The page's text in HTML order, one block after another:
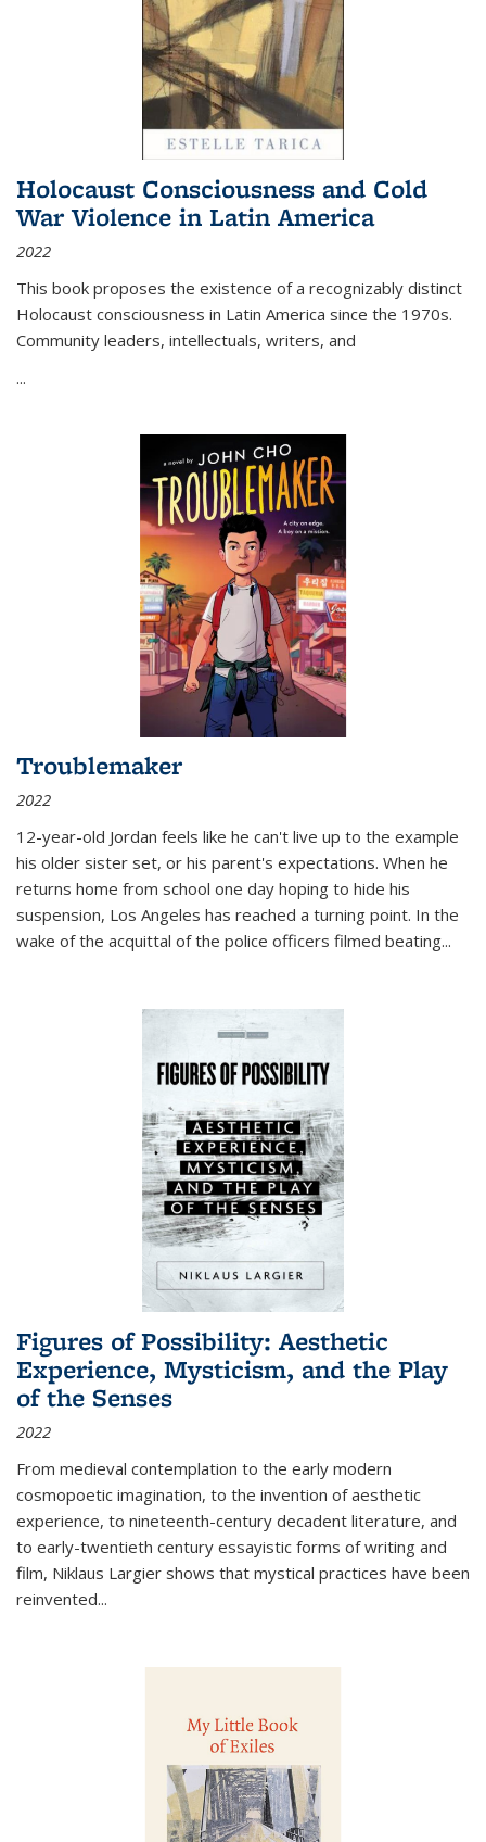
Holocaust Consciousness and Cold
War Violence in Latin America
2022
This book proposes the existence of a recognizably distinct
Holocaust consciousness in Latin America since the 1970s.
Community leaders, intellectuals, writers, and
...
Troublemaker
2022
12-year-old Jordan feels like he can't live up to the example
his older sister set, or his parent's expectations. When he
returns home from school one day hoping to hide his
suspension, Los Angeles has reached a turning point. In the
wake of the acquittal of the police officers filmed beating...
Figures of Possibility: Aesthetic
Experience, Mysticism, and the Play
of the Senses
2022
From medieval contemplation to the early modern
cosmopoetic imagination, to the invention of aesthetic
experience, to nineteenth-century decadent literature, and
to early-twentieth century essayistic forms of writing and
film, Niklaus Largier shows that mystical practices have been
reinvented...